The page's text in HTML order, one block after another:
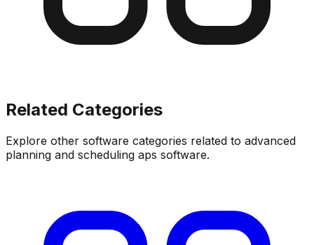
Related Categories
Explore other software categories related to advanced
planning and scheduling aps software.